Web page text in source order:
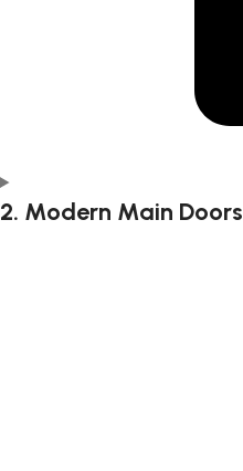
2. Modern Main Doors